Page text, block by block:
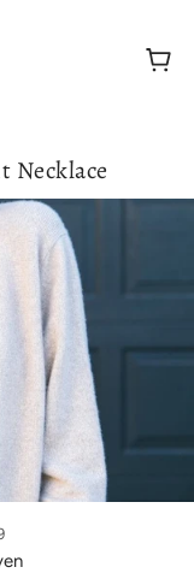
Necklace